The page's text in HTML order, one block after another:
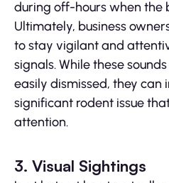
during off-hours when the
Ultimately, business
to stay vigilant and
signals. While these
easily dismissed, they
significant rodent issue
attention.
3. Visual Sightings